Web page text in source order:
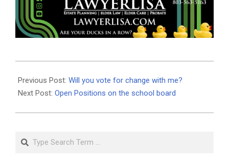
10-
21
Previous Post: Will you vote for change with me?
Next Post: Open Positions on the school board
Search